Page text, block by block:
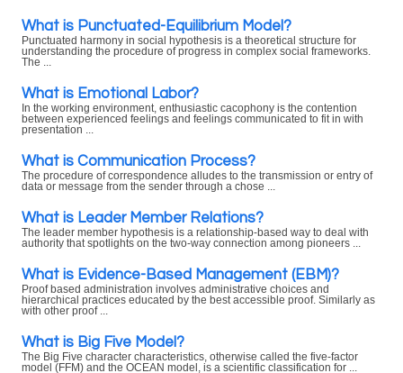
What is Punctuated-Equilibrium Model?
Punctuated harmony in social hypothesis is a theoretical structure for
understanding the procedure of progress in complex social frameworks.
The ...
What is Emotional Labor?
In the working environment, enthusiastic cacophony is the contention
between experienced feelings and feelings communicated to fit in with
presentation ...
What is Communication Process?
The procedure of correspondence alludes to the transmission or entry of
data or message from the sender through a chose ...
What is Leader Member Relations?
The leader member hypothesis is a relationship-based way to deal with
authority that spotlights on the two-way connection among pioneers ...
What is Evidence-Based Management (EBM)?
Proof based administration involves administrative choices and
hierarchical practices educated by the best accessible proof. Similarly as
with other proof ...
What is Big Five Model?
The Big Five character characteristics, otherwise called the five-factor
model (FFM) and the OCEAN model, is a scientific classification for ...